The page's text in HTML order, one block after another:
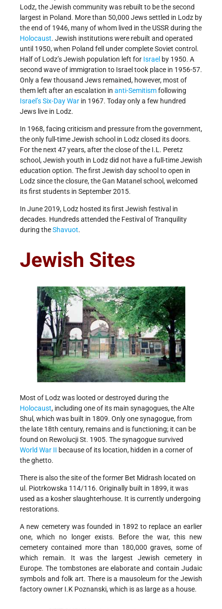
Lodz, the Jewish community was rebuilt to be the second
largest in Poland. More than 50,000 Jews settled in Lodz by
the end of 1946, many of whom lived in the USSR during the
Holocaust. Jewish institutions were rebuilt and operated
until 1950, when Poland fell under complete Soviet control.
Half of Lodz’s Jewish population left for Israel by 1950. A
second wave of immigration to Israel took place in 1956-57.
Only a few thousand Jews remained, however, most of
them left after an escalation in anti-Semitismfollowing
Israel’sSix-Day War in 1967. Today only a few hundred
Jews live in Lodz.
In 1968, facing criticism and pressure from the government,
the only full-time Jewish school in Lodz closed its doors.
For the next 47 years, after the close of the I.L. Peretz
school, Jewish youth in Lodz did not have a full-time Jewish
education option. The first Jewish day school to open in
Lodz since the closure, the Gan Matanel school, welcomed
its first students in September 2015.
In June 2019, Lodz hosted its first Jewish festival in
decades. Hundreds attended the Festival of Tranquility
during theShavuot.
Jewish Sites
Most of Lodz was looted or destroyed during the
Holocaust, including one of its main synagogues, the Alte
Shul, which was built in 1809. Only one synagogue, from
the late 18th century, remains and is functioning; it can be
found on Rewolucji St. 1905. The synagogue survived
World War II because of its location, hidden in a corner of
the ghetto.
There is also the site of the former Bet Midrash located on
ul. Piotrkowska 114/116. Originally built in 1899, it was
used as a kosher slaughterhouse. It is currently undergoing
restorations.
A new cemetery was founded in 1892 to replace an earlier
one, which no longer exists. Before the war, this new
cemetery contained more than 180,000 graves, some of
which remain. It was the largest Jewish cemetery in
Europe. The tombstones are elaborate and contain Judaic
symbols and folk art. There is a mausoleum for the Jewish
factory owner I.K Poznanski, which is as large as a house.